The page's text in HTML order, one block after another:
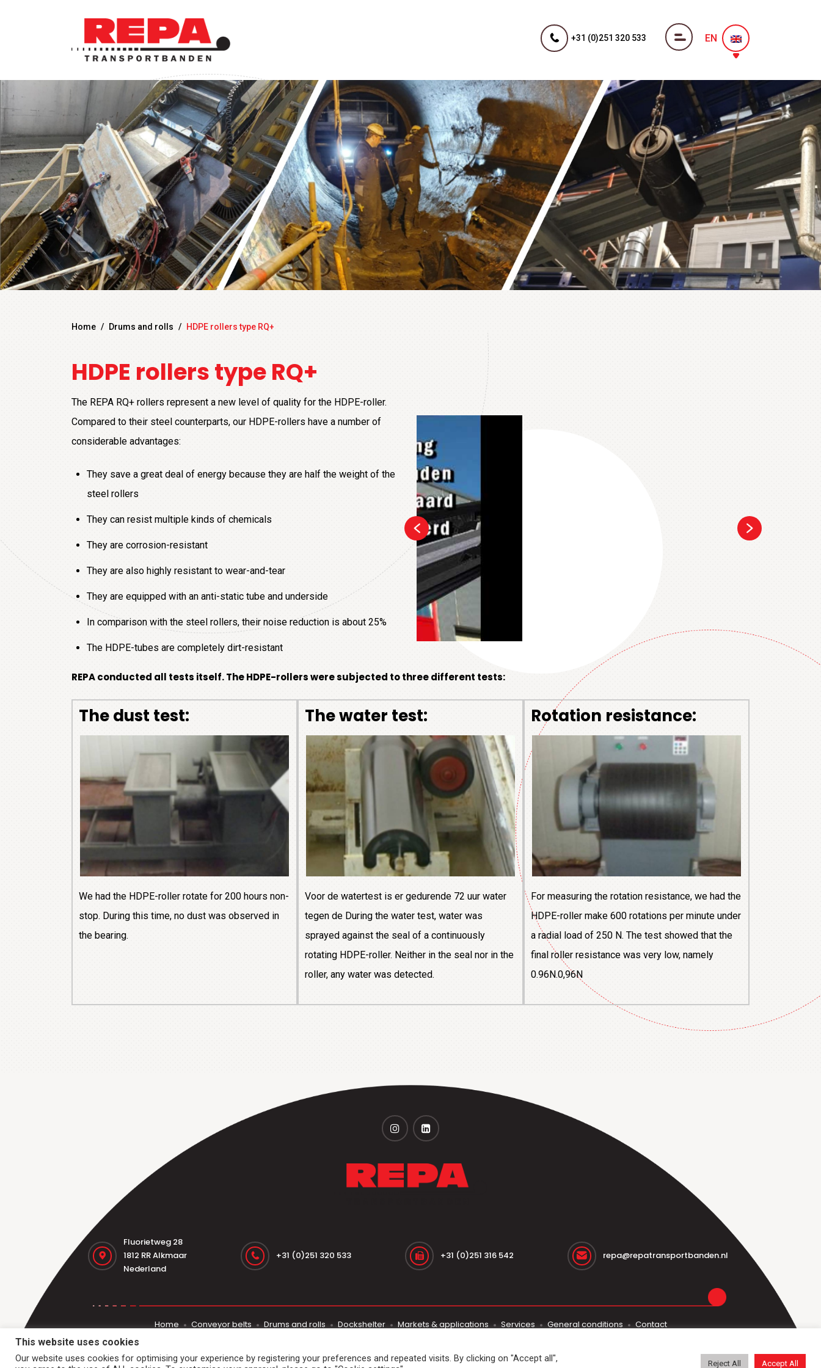
+31 (0)251 320 533 EN
Home / Drums and rolls / HDPE rollers type RQ+
HDPE rollers type RQ+
The REPA RQ+ rollers represent a new level of quality for the HDPE-roller.
Compared to their steel counterparts, our HDPE-rollers have a number of
considerable advantages:
They save a great deal of energy because they are half the weight of the
steel rollers
They can resist multiple kinds of chemicals
They are corrosion-resistant
They are also highly resistant to wear-and-tear
They are equipped with an anti-static tube and underside
In comparison with the steel rollers, their noise reduction is about 25%
The HDPE-tubes are completely dirt-resistant
REPA conducted all tests itself. The HDPE-rollers were subjected to three different tests:
The dust test:
We had the HDPE-roller rotate for 200 hours non-
stop. During this time, no dust was observed in
the bearing.
Thewater test:
Voor de watertest is er gedurende 72 uur water
tegen de During the water test, water was
sprayed against the seal of a continuously
rotating HDPE-roller. Neither in the seal nor in the
roller, any water was detected.
Rotation resistance:
For measuring the rotation resistance, we had the
HDPE-roller make 600 rotations per minute under
a radial load of 250 N. The test showed that the
final roller resistance was very low, namely
0.96N.0,96N
Fluorietweg 28
1812 RR Alkmaar
Nederland
+31 (0)251 320 533 +31 (0)251 316 542 repa@repatransportbanden.nl
Home Conveyor belts Drums and rolls Dockshelter Markets & applications Services General conditions
Contact
This website uses cookies
Our website uses cookies for optimising your experience by registering your preferences and repeated visits. By clicking on "Accept all",
Reject All Accept All